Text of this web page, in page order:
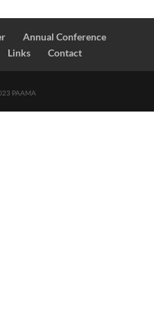
Annual Conference
Links Contact
PAAMA